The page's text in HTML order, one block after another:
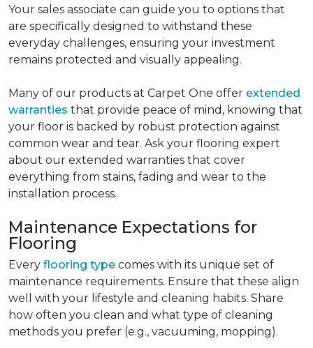
Your sales associate can guide you to options that
are specifically designed to withstand these
everyday challenges, ensuring your investment
remains protected and visually appealing.
Many of our products at Carpet One offer extended
warranties that provide peace of mind, knowing that
your floor is backed by robust protection against
common wear and tear. Ask your flooring expert
about our extended warranties that cover
everything from stains, fading and wear to the
installation process.
Maintenance Expectations for
Flooring
Every flooring type comes with its unique set of
maintenance requirements. Ensure that these align
well with your lifestyle and cleaning habits. Share
how often you clean and what type of cleaning
methods you prefer (e.g., vacuuming, mopping).